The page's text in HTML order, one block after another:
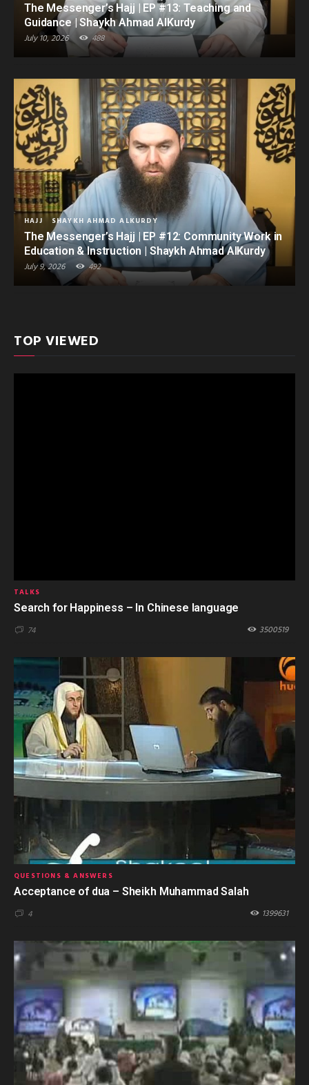
The Messenger’s Hajj | EP #13: Teaching and
Guidance | Shaykh Ahmad AlKurdy
July 10, 2026 488
HAJJ SHAYKH AHMAD ALKURDY
The Messenger’s Hajj | EP #12: Community Work in
Education & Instruction | Shaykh Ahmad AlKurdy
July 9, 2026 492
TOP VIEWED
TALKS
Search for Happiness – In Chinese language
74 3500519
QUESTIONS & ANSWERS
Acceptance of dua – Sheikh Muhammad Salah
4 1399631